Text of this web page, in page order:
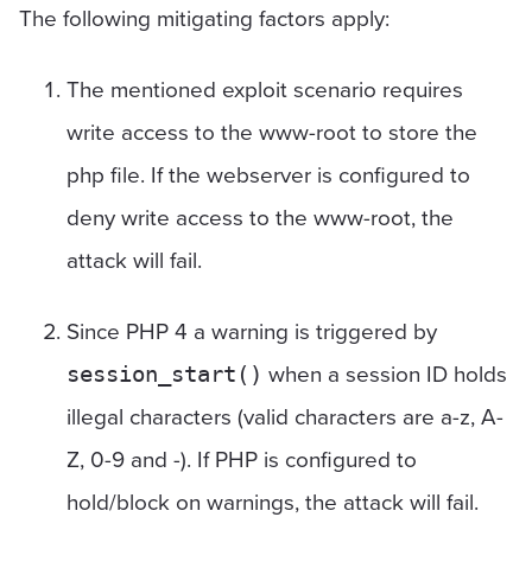
The following mitigating factors apply:
The mentioned exploit scenario requires
write access to the www-root to store the
php file. If the webserver is configured to
deny write access to the www-root, the
attack will fail.
Since PHP 4 a warning is triggered by
session_start() when a session ID holds
illegal characters (valid characters are a-z, A-
Z, 0-9 and -). If PHP is configured to
hold/block on warnings, the attack will fail.